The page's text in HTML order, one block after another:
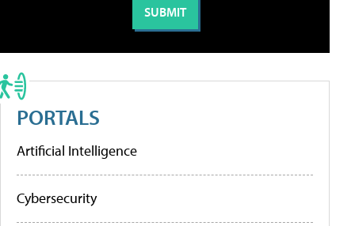
PORTALS
Artificial Intelligence
Cybersecurity